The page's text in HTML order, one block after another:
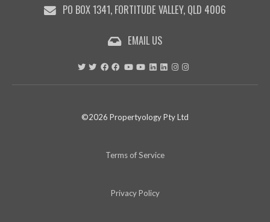
PO BOX 1341, FORTITUDE VALLEY, QLD 4006
EMAIL US
©2026 Propertyology Pty Ltd
Terms of Service
Privacy Policy